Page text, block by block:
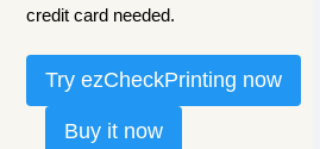
credit card needed.
Try ezCheckPrinting now
Buy it now